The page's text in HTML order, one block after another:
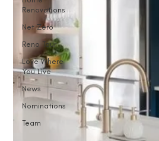
Renovations
Net Zero
Reno Tour
Love Where
You Live
News
Nominations
Team